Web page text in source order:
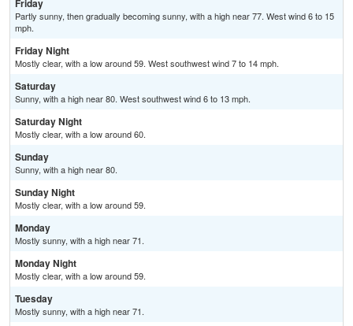
Friday
Partly sunny, then gradually becoming sunny, with a high near 77. West wind 6 to 15
mph.
Friday Night
Mostly clear, with a low around 59. West southwest wind 7 to 14 mph.
Saturday
Sunny, with a high near 80. West southwest wind 6 to 13 mph.
Saturday Night
Mostly clear, with a low around 60.
Sunday
Sunny, with a high near 80.
Sunday Night
Mostly clear, with a low around 59.
Monday
Mostly sunny, with a high near 71.
Monday Night
Mostly clear, with a low around 59.
Tuesday
Mostly sunny, with a high near 71.